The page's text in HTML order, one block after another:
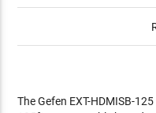
The Gefen EXT-HDMISB-